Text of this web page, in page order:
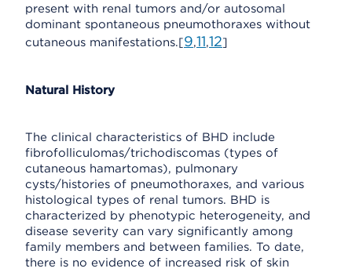
present with renal tumors and/or autosomal
dominant spontaneous pneumothoraxes without
cutaneous manifestations.[9,11,12]
Natural History
The clinical characteristics of BHD include
fibrofolliculomas/trichodiscomas (types of
cutaneous hamartomas), pulmonary
cysts/histories of pneumothoraxes, and various
histological types of renal tumors. BHD is
characterized by phenotypic heterogeneity, and
disease severity can vary significantly among
family members and between families. To date,
there is no evidence of increased risk of skin